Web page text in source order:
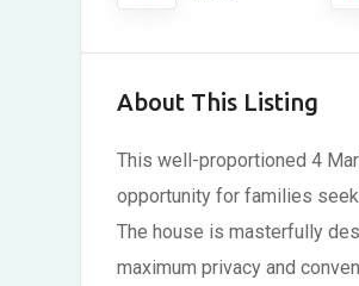
About This Listing
This well-proportioned 4
opportunity for families
The house is masterfully
maximum privacy and